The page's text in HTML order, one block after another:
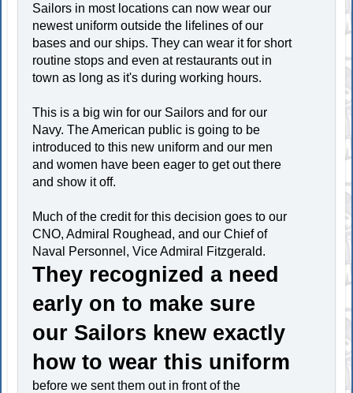
Sailors in most locations can now wear our
newest uniform outside the lifelines of our
bases and our ships. They can wear it for short
routine stops and even at restaurants out in
town as long as it's during working hours.
This is a big win for our Sailors and for our
Navy. The American public is going to be
introduced to this new uniform and our men
and women have been eager to get out there
and show it off.
Much of the credit for this decision goes to our
CNO, Admiral Roughead, and our Chief of
Naval Personnel, Vice Admiral Fitzgerald.
They recognized a need
early on to make sure
our Sailors knew exactly
how to wear this uniform
before we sent them out in front of the